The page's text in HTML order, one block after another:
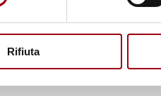
Rifiuta